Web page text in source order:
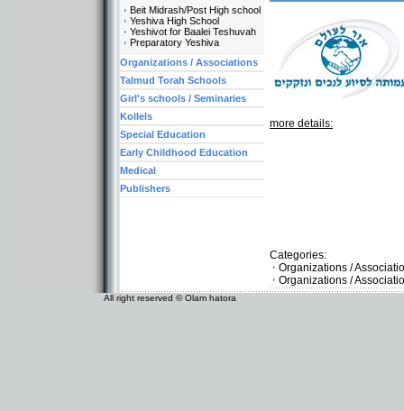
more details:
Categories:
Organizations /
Organizations /
Beit Midrash/Post High school
Yeshiva High School
Yeshivot for Baalei Teshuvah
Preparatory Yeshiva
Organizations / Associations
Talmud Torah Schools
Girl's schools / Seminaries
Kollels
Special Education
Early Childhood Education
Medical
Publishers
All right reserved © Olam hatora